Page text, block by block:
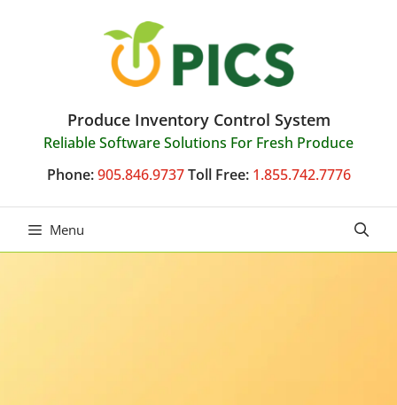
Produce Inventory Control System
Reliable Software Solutions For Fresh Produce
Phone: 905.846.9737 Toll Free: 1.855.742.7776
Menu